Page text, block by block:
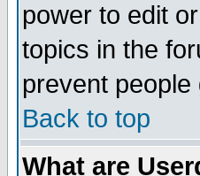
power to edit
topics in the
prevent people
Back to top
What are